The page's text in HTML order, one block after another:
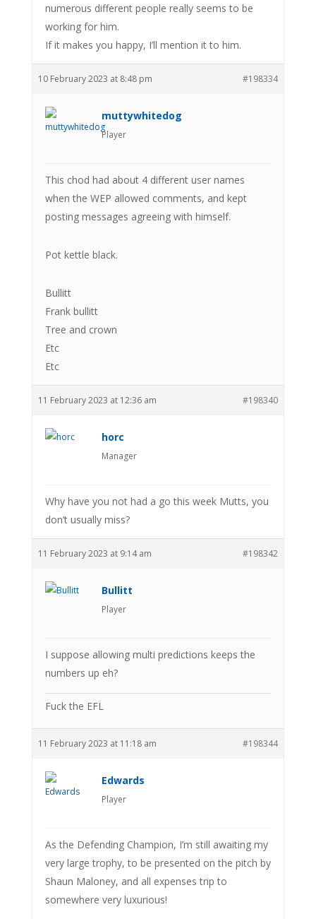
numerous different people really seems to be
working for him.
If it makes you happy, I’ll mention it to him.
10 February 2023 at 8:48 pm #198334
muttywhitedog
Player
This chod had about 4 different user names
when the WEP allowed comments, and kept
posting messages agreeing with himself.
Pot kettle black.
Bullitt
Frank bullitt
Tree and crown
Etc
Etc
11 February 2023 at 12:36 am #198340
horc
Manager
Why have you not had a go this week Mutts, you
don’t usually miss?
11 February 2023 at 9:14 am #198342
Bullitt
Player
I suppose allowing multi predictions keeps the
numbers up eh?
Fuck the EFL
11 February 2023 at 11:18 am #198344
Edwards
Player
As the Defending Champion, I’m still awaiting my
very large trophy, to be presented on the pitch by
Shaun Maloney, and all expenses trip to
somewhere very luxurious!